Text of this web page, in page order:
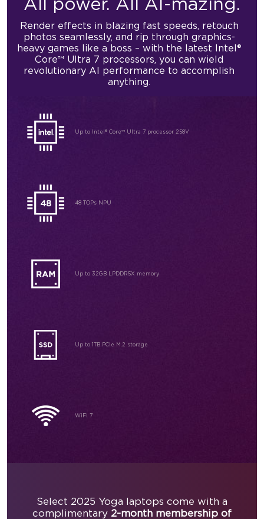
Render effects in blazing fast speeds, retouch
photos seamlessly, and rip through graphics-
heavy games like a boss – with the latest Intel®
Core™ Ultra 7 processors, you can wield
revolutionary AI performance to accomplish
anything.
Up to Intel® Core™ Ultra 7 processor 258V
48 TOPs NPU
Up to 32GB LPDDR5X memory
Up to 1TB PCIe M.2 storage
WiFi 7
Select 2025 Yoga laptops come with a
complimentary 2-month membership of